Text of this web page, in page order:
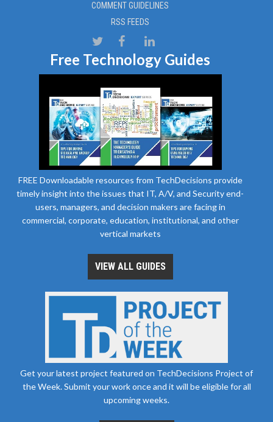
COMMENT GUIDELINES
RSS FEEDS
Free Technology Guides
FREE Downloadable resources from TechDecisions provide
timely insight into the issues that IT, A/V, and Security end-
users, managers, and decision makers are facing in
commercial, corporate, education, institutional, and other
vertical markets
VIEW ALL GUIDES
Get your latest project featured on TechDecisions Project of
the Week. Submit your work once and it will be eligible for all
upcoming weeks.